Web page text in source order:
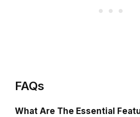
FAQs
What Are The Essential